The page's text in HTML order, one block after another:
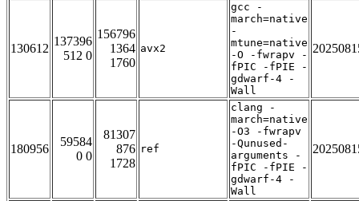
130612
137396
512 0
156796
1364
1760
avx2
gcc -
march=native
-
mtune=native
-O -fwrapv -
fPIC -fPIE -
gdwarf-4 -
Wall
180956
59584
0 0
81307
876
1728
ref
clang -
march=native
-O3 -fwrapv
-Qunused-
arguments -
fPIC -fPIE -
gdwarf-4 -
Wall